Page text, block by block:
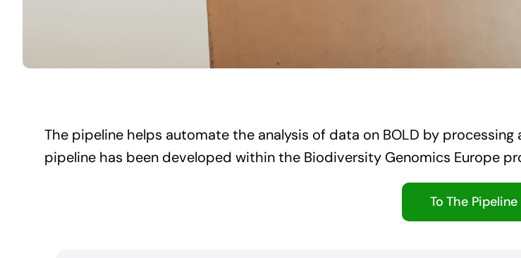
The pipeline helps automate the analysis of data on BOLD by
pipeline has been developed within the Biodiversity Genomics Europe
To The Pipeline